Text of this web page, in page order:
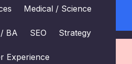
Medical / Science
BA SEO Strategy
Experience